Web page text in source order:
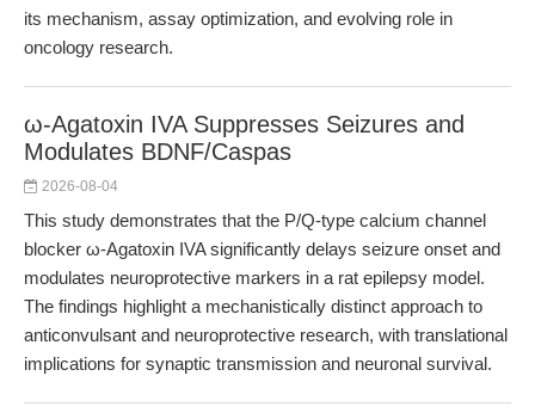
its mechanism, assay optimization, and evolving role in
oncology research.
ω-Agatoxin IVA Suppresses Seizures and
Modulates BDNF/Caspas
2026-08-04
This study demonstrates that the P/Q-type calcium channel
blocker ω-Agatoxin IVA significantly delays seizure onset and
modulates neuroprotective markers in a rat epilepsy model.
The findings highlight a mechanistically distinct approach to
anticonvulsant and neuroprotective research, with translational
implications for synaptic transmission and neuronal survival.